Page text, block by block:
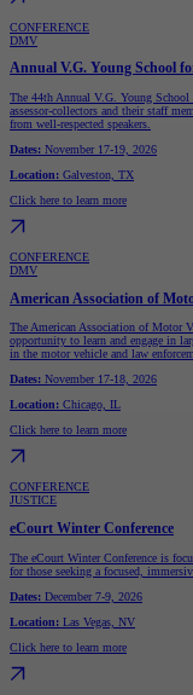
CONFERENCE
DMV
Annual V.G. Young School
The 44th Annual V.G. Young
assessor-collectors and their staff
from well-respected speakers.
Dates: November 17-19, 2026
Location: Galveston, TX
Click here to learn more
CONFERENCE
DMV
American Association of
The American Association of Motor
opportunity to learn and engage in
in the motor vehicle and law
Dates: November 17-18, 2026
Location: Chicago, IL
Click here to learn more
CONFERENCE
JUSTICE
eCourt Winter Conference
The eCourt Winter Conference is
for those seeking a focused,
Dates: December 7-9, 2026
Location: Las Vegas, NV
Click here to learn more